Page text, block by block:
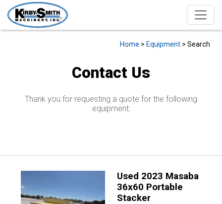
Home > Equipment > Search
Contact Us
Thank you for requesting a quote for the following
equipment:
Used 2023 Masaba
36x60 Portable
Stacker